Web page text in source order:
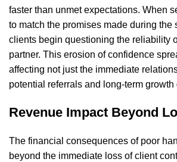
faster than unmet expectations. When
to match the promises made during the
clients begin questioning the reliability
partner. This erosion of confidence
affecting not just the immediate
potential referrals and long-term growth
Revenue Impact Beyond
The financial consequences of poor
beyond the immediate loss of client